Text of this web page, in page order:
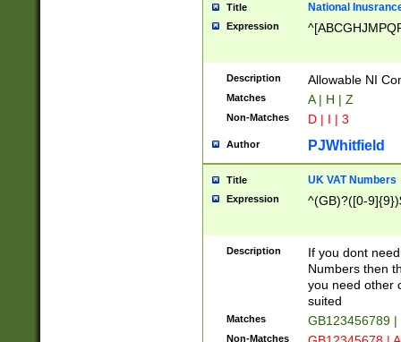
Title National
Expression
Description Allowable NI
Matches A | H | Z
Non-Matches D | I | 3
Author PJWhitfield
Title UK VAT Numbers
Expression ^(GB)?([0-
Description
If you dont
Numbers then
you need other
suited
Matches GB123456789
Non-Matches